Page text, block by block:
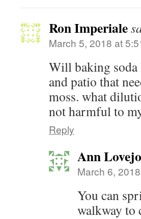
Ron Imperiale
March 5, 2018 at
Will baking soda
and patio that
moss. what
not harmful to
Reply
Ann
March 6,
You can
walkway to